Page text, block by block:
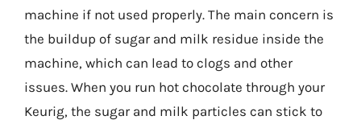
machine if not used properly. The main concern is
the buildup of sugar and milk residue inside the
machine, which can lead to clogs and other
issues. When you run hot chocolate through your
Keurig, the sugar and milk particles can stick to